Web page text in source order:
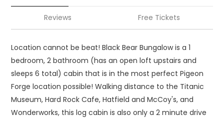
Reviews Free Tickets
Location cannot be beat! Black Bear Bungalow is a 1
bedroom, 2 bathroom (has an open loft upstairs and
sleeps 6 total) cabin that is in the most perfect Pigeon
Forge location possible! Walking distance to the Titanic
Museum, Hard Rock Cafe, Hatfield and McCoy's, and
Wonderworks, this log cabin is also only a 2 minute drive